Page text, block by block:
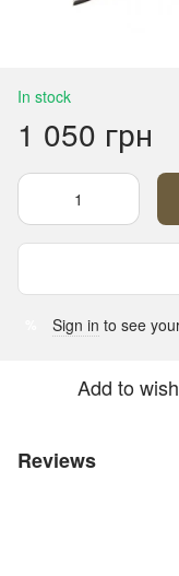
In stock
1 050 грн
Sign in to see
Add to
Reviews